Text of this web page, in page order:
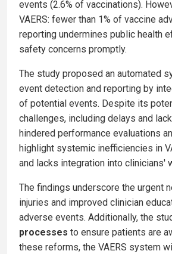
events (2.6% of vaccinations).
VAERS: fewer than 1% of vaccine
reporting undermines public health
safety concerns promptly.
The study proposed an automated
event detection and reporting by
of potential events. Despite its
challenges, including delays and
hindered performance evaluations
highlight systemic inefficiencies in
and lacks integration into clinicians'
The findings underscore the urgent
injuries and improved clinician
adverse events. Additionally, the
processes to ensure patients are
these reforms, the VAERS system